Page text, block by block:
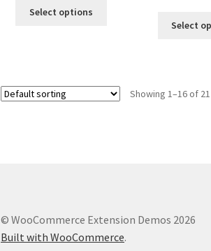
Select options
options
Select
Showing 1–16 of
© WooCommerce Extension Demos 2026
Built with WooCommerce.